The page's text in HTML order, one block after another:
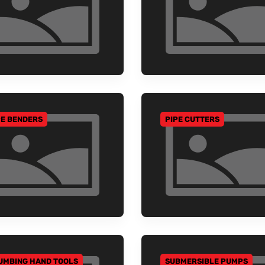
TO CATEGORY
BENDERS GO TO CATEGORY
PIPE CUTTERS
HAND TOOLS SUBMERSIBLE PUMPS